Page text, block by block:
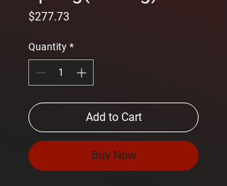
$277.73
Quantity *
Add to Cart
Buy Now